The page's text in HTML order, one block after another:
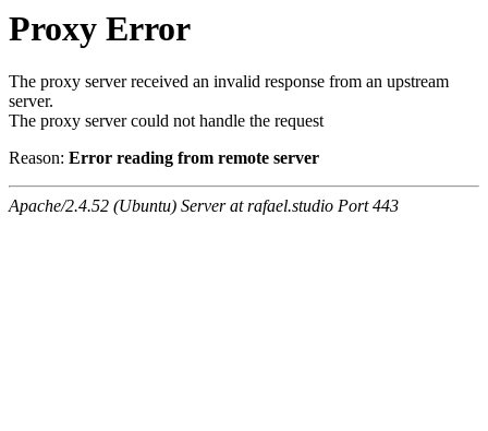
Proxy Error
The proxy server received an invalid response from an upstream
server.
The proxy server could not handle the request
Reason: Error reading from remote server
Apache/2.4.52 (Ubuntu) Server at rafael.studio Port 443